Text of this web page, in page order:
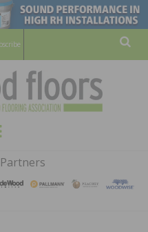
FLOORING ASSOCATION
Menu